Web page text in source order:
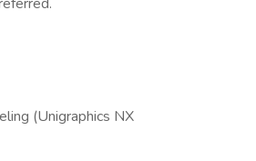
(Unigraphics NX